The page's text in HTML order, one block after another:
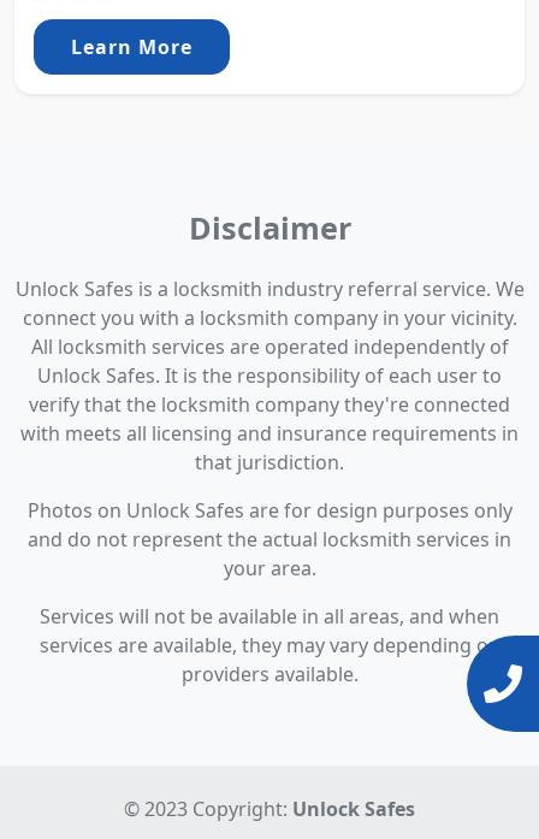
Learn More
Disclaimer
Unlock Safes is a locksmith industry referral service. We
connect you with a locksmith company in your vicinity.
All locksmith services are operated independently of
Unlock Safes. It is the responsibility of each user to
verify that the locksmith company they're connected
with meets all licensing and insurance requirements in
that jurisdiction.
Photos on Unlock Safes are for design purposes only
and do not represent the actual locksmith services in
your area.
Services will not be available in all areas, and when
services are available, they may vary depending on
providers available.
© 2023 Copyright: Unlock Safes